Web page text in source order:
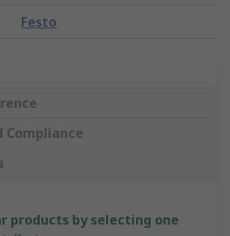
Festo
Compliance
products by selecting one